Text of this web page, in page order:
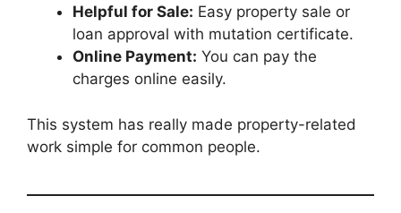
Helpful for Sale: Easy property sale or
loan approval with mutation certificate.
Online Payment: You can pay the
charges online easily.
This system has really made property-related
work simple for common people.